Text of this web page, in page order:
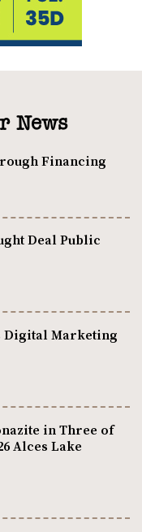
News
Financing
Deal Public
Digital Marketing
in Three of
Alces Lake